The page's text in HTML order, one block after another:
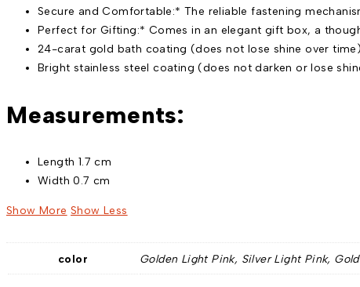
Secure and Comfortable:* The reliable fastening
Perfect for Gifting:* Comes in an elegant gift box, a
24-carat gold bath coating (does not lose shine over time)
Bright stainless steel coating (does not darken or lose
Measurements:
Length 1.7 cm
Width 0.7 cm
Show More Show Less
color Golden Light Pink, Silver Light Pink,